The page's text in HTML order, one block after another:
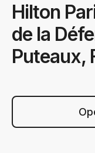
Hilton
de la
Puteaux,